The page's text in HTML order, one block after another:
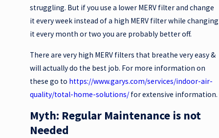
struggling. But if you use a lower MERV filter and change
it every week instead of a high MERV filter while changing
it every month or two you are probably better off.
There are very high MERV filters that breathe very easy &
will actually do the best job. For more information on
these go to https://www.garys.com/services/indoor-air-
quality/total-home-solutions/for extensive information.
Myth: Regular Maintenance is not
Needed